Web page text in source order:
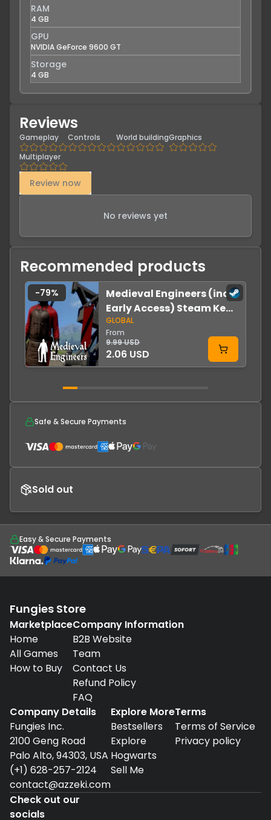
RAM
4 GB
GPU
NVIDIA GeForce 9600 GT
Storage
4 GB
Reviews
Gameplay Controls World buildingGraphics
Multiplayer
Review now
No reviews yet
Recommended products
Medieval Engineers (incl.
Early Access) Steam Key
GLOBAL
GLOBAL
From
9.99 USD
2.06 USD
-79%
Safe & Secure Payments
Sold out
Easy & Secure Payments
Fungies Store
Marketplace
Home
All Games
How to Buy
Company Information
B2B Website
Team
Contact Us
Refund Policy
FAQ
Company Details
Fungies Inc.
2100 Geng Road
Palo Alto, 94303, USA
(+1) 628-257-2124
contact@azzeki.com
Explore More
Bestsellers
Explore
Hogwarts
Sell Me
Terms
Terms of Service
Privacy policy
Check out our
socials